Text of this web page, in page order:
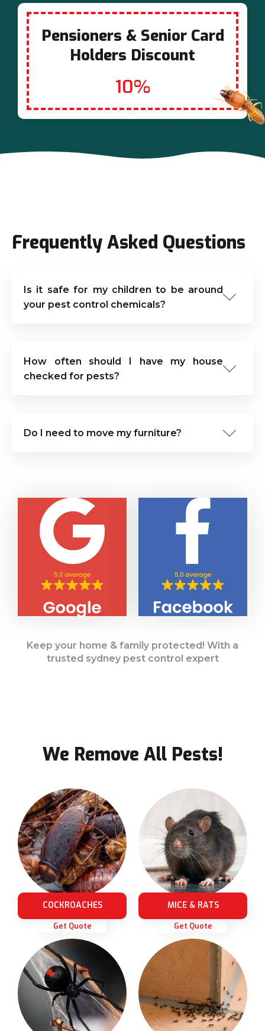
Pensioners & Senior Card
Holders Discount
10%
Frequently Asked Questions
Is it safe for my children to be around
your pest control chemicals?
How often should I have my house
checked for pests?
Do I need to move my furniture?
Keep your home & family protected! With a
trusted sydney pest control expert
We Remove All Pests!
COCKROACHES
Get Quote
MICE & RATS
Get Quote